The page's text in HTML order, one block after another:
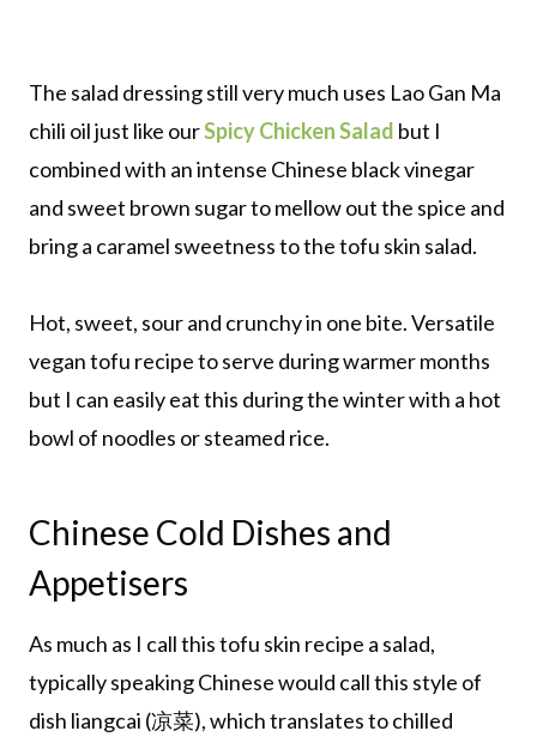
The salad dressing still very much uses Lao Gan Ma
chili oil just like ourSpicy Chicken Salad but I
combined with an intense Chinese black vinegar
and sweet brown sugar to mellow out the spice and
bring a caramel sweetness to the tofu skin salad.
Hot, sweet, sour and crunchy in one bite. Versatile
vegan tofu recipe to serve during warmer months
but I can easily eat this during the winter with a hot
bowl of noodles or steamed rice.
Chinese Cold Dishes and
Appetisers
As much as I call this tofu skin recipe a salad,
typically speaking Chinese would call this style of
dish liangcai (凉菜), which translates to chilled